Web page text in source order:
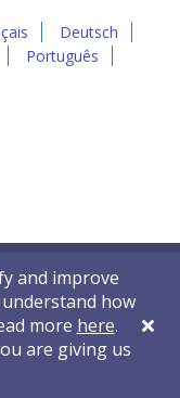
Deutsch
Português
and improve
how
more here.
are giving us
2026 VelocityEHS